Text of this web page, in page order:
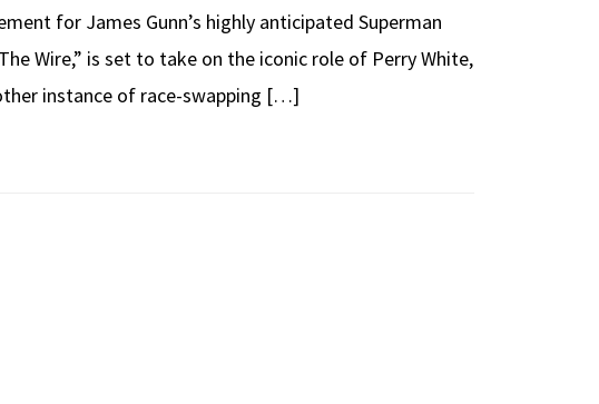
for James Gunn’s highly anticipated Superman
Wire,” is set to take on the iconic role of Perry White,
instance of race-swapping […]